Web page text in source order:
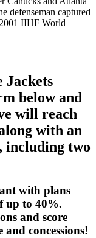
defenseman captured
IIHF World
Jackets
below and
will reach
with an
including two
with plans
up to 40%.
and score
and concessions!